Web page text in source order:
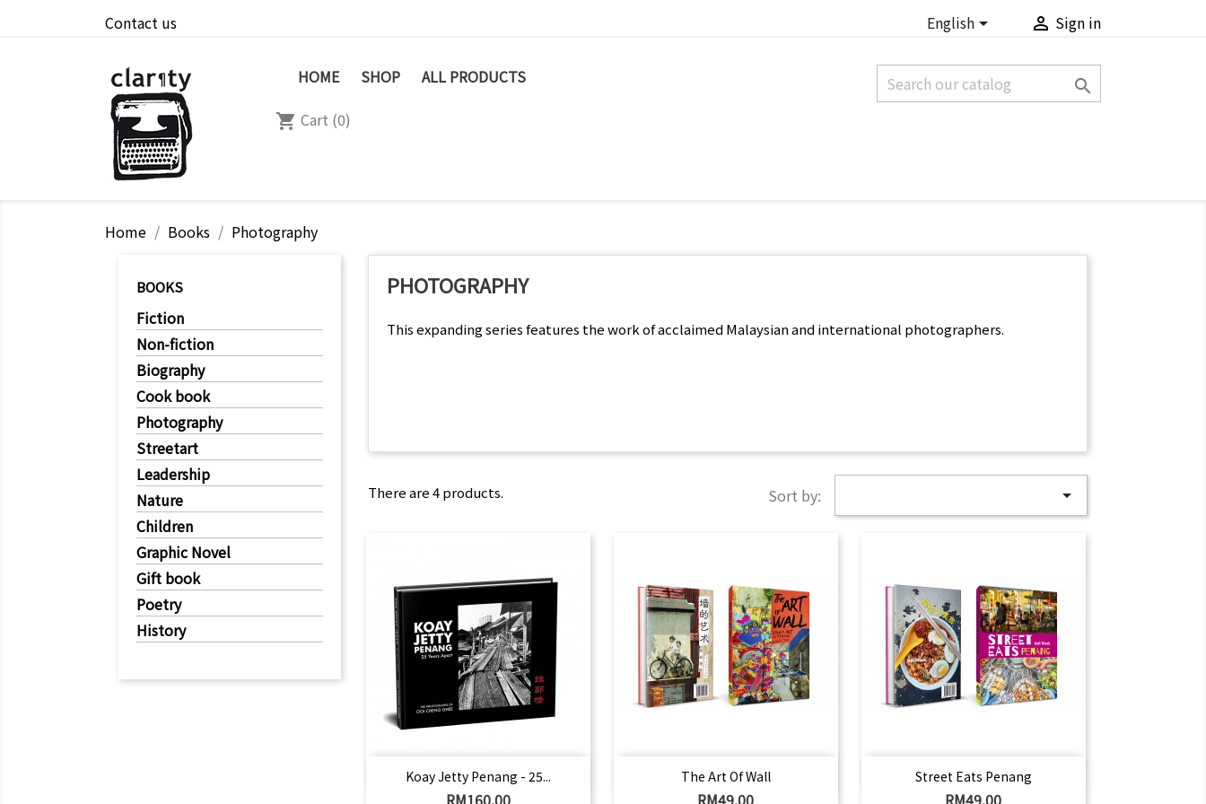
Contact us English  Sign in
HOME SHOP ALL PRODUCTS

shopping_cart Cart (0)
Home Books Photography
BOOKS
Fiction
Non-fiction
Biography
Cook book
Photography
Streetart
Leadership
Nature
Children
Graphic Novel
Gift book
Poetry
History
PHOTOGRAPHY
This expanding series features the work of acclaimed Malaysian and international photographers.
There are 4 products. Sort by: 
Koay Jetty Penang - 25...
Price
RM160.00
Quick view The Art Of Wall
Price
RM49.00
Quick view Street Eats Penang
Price
RM49.00
Quick view